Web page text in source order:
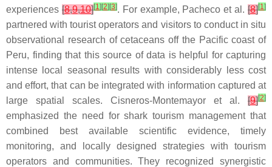
experiences [8,9,10][1] [2] [3]. For example, Pacheco et al.[8][1]
partnered with tourist operators and visitors to conduct in situ
observational research of cetaceans off the Pacific coast of
Peru, finding that this source of data is helpful for capturing
intense local seasonal results with considerably less cost
and effort, that can be integrated with information captured at
large spatial scales. Cisneros-Montemayor et al. [9][2]
emphasized the need for shark tourism management that
combined best available scientific evidence, timely
monitoring, and locally designed strategies with tourism
operators and communities. They recognized synergistic